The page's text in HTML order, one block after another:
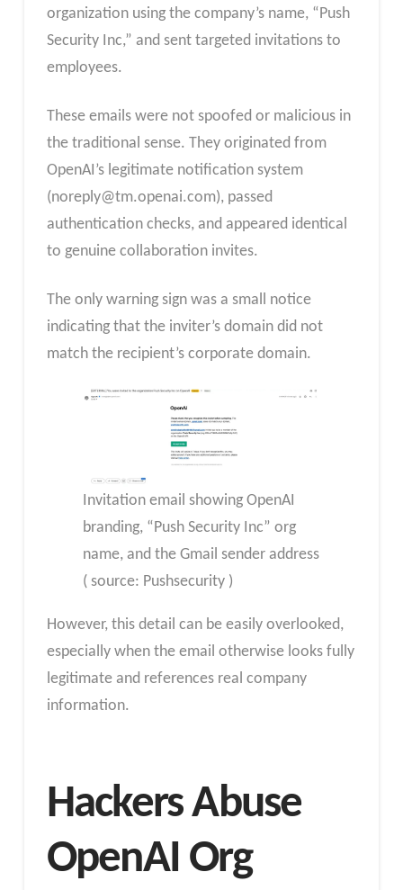
organization using the company’s name, “Push
Security Inc,” and sent targeted invitations to
employees.
These emails were not spoofed or malicious in
the traditional sense. They originated from
OpenAI’s legitimate notification system
(noreply@tm.openai.com), passed
authentication checks, and appeared identical
to genuine collaboration invites.
The only warning sign was a small notice
indicating that the inviter’s domain did not
match the recipient’s corporate domain.
Invitation email showing OpenAI
branding, “Push Security Inc” org
name, and the Gmail sender address
( source: Pushsecurity )
However, this detail can be easily overlooked,
especially when the email otherwise looks fully
legitimate and references real company
information.
Hackers Abuse
OpenAI Org